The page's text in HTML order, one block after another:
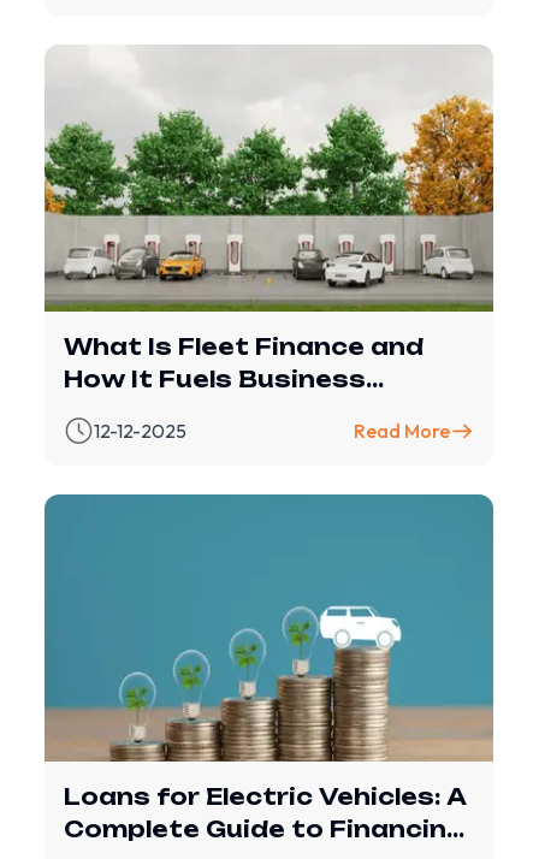
What Is Fleet Finance and
How It Fuels Business
Growth
12-12-2025 Read More
Loans for Electric Vehicles: A
Complete Guide to Financing